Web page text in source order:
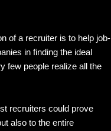
of a recruiter is to help job-
in finding the ideal
few people realize all the
recruiters could prove
also to the entire